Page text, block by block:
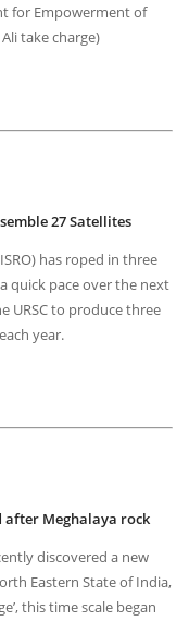
for Empowerment of
take charge)
27 Satellites
has roped in three
quick pace over the next
URSC to produce three
year.
after Meghalaya rock
discovered a new
Eastern State of India,
this time scale began